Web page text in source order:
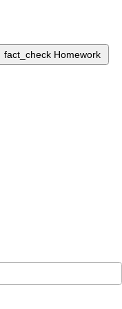
fact_check Homework